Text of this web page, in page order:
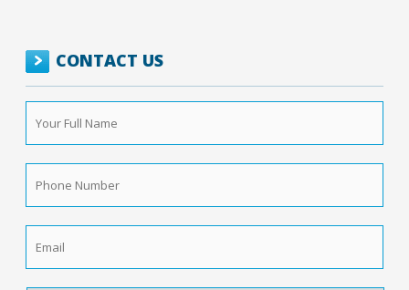
CONTACT US
Full
Name *
Number *